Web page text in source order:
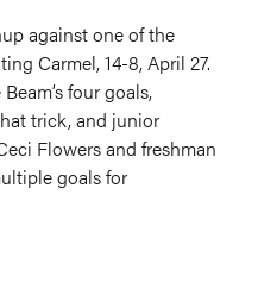
against one of the
Carmel, 14-8, April 27.
four goals,
trick, and junior
Flowers and freshman
goals for